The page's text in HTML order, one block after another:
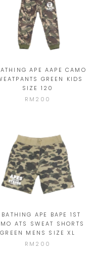
APE AAPE CAMO
GREEN KIDS
SIZE 120
RM200
APE BAPE 1ST
ATS SWEAT SHORTS
GREEN MENS SIZE XL
RM200